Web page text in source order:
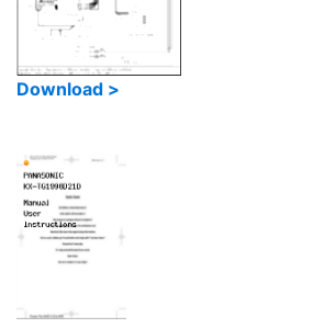
Download >